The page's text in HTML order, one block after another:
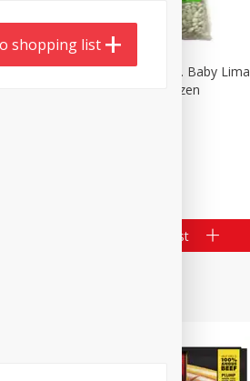
3-B Produce Co. Baby Lima
Beans, Bag Frozen
Add to shopping list
shopping list